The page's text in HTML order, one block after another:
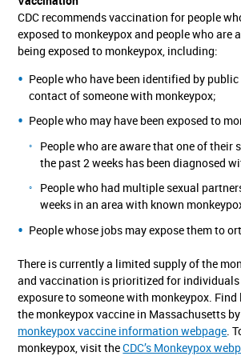
CDC recommends vaccination for people
exposed to monkeypox and people who are
being exposed to monkeypox, including:
People who have been identified by
contact of someone with monkeypox;
People who may have been exposed to
People who are aware that one of their
the past 2 weeks has been diagnosed
People who had multiple sexual
weeks in an area with known
People whose jobs may expose them to
There is currently a limited supply of the
and vaccination is prioritized for
exposure to someone with monkeypox.
the monkeypox vaccine in Massachusetts
monkeypox vaccine information webpage.
monkeypox, visit theCDC’s Monkeypox